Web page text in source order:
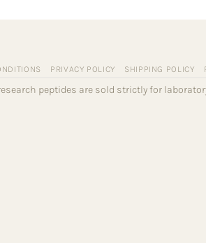
PRIVACY POLICY SHIPPING POLICY
peptides are sold strictly for